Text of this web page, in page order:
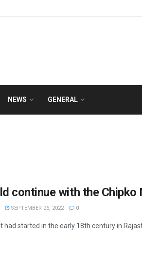
NEWS GENERAL
continue with the Chipko
SEPTEMBER 26, 2022 0
had started in the early 18th century in